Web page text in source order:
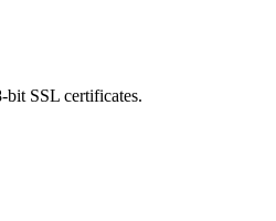
bit SSL certificates.